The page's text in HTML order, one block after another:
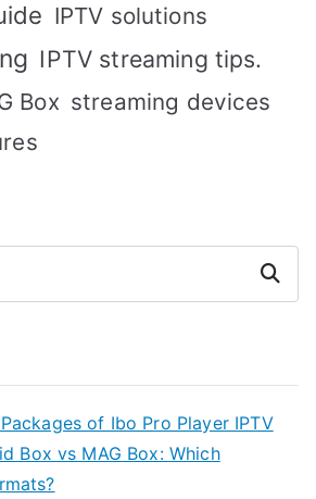
IPTV solutions
IPTV streaming tips.
Box streaming devices
Search
of Ibo Pro Player IPTV
Box vs MAG Box: Which